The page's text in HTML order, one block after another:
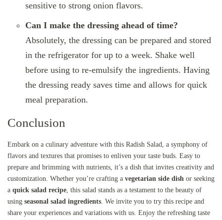
sensitive to strong onion flavors.
Can I make the dressing ahead of time?
Absolutely, the dressing can be prepared and stored
in the refrigerator for up to a week. Shake well
before using to re-emulsify the ingredients. Having
the dressing ready saves time and allows for quick
meal preparation.
Conclusion
Embark on a culinary adventure with this Radish Salad, a symphony of
flavors and textures that promises to enliven your taste buds. Easy to
prepare and brimming with nutrients, it’s a dish that invites creativity and
customization. Whether you’re crafting a vegetarian side dish or seeking
a quick salad recipe, this salad stands as a testament to the beauty of
using seasonal salad ingredients. We invite you to try this recipe and
share your experiences and variations with us. Enjoy the refreshing taste